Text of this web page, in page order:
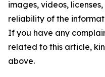
images, videos,
reliability of the
If you have any
related to this article,
above.